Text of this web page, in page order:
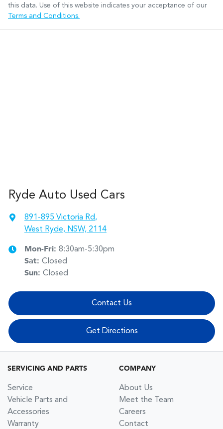
this data. Use of this website indicates your acceptance of our
Terms and Conditions.
Ryde Auto Used Cars
891-895 Victoria Rd,
West Ryde, NSW, 2114
Mon-Fri: 8:30am-5:30pm
Sat: Closed
Sun: Closed
Contact Us
Get Directions
SERVICING AND PARTS
Service
Vehicle Parts and
Accessories
Warranty
COMPANY
About Us
Meet the Team
Careers
Contact